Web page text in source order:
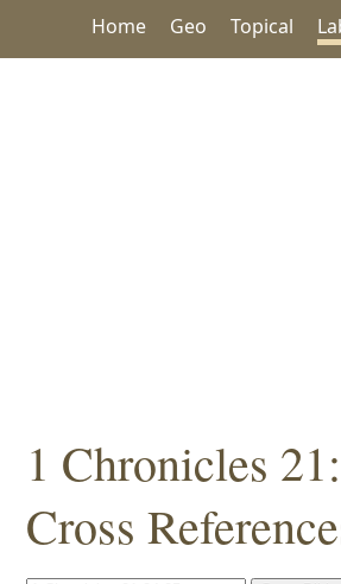
Home Geo Topical
1 Chronicles
Cross